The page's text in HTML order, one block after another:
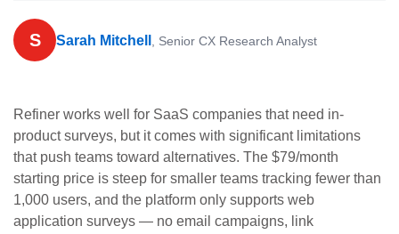
S Sarah Mitchell , Senior CX Research Analyst
Refiner works well for SaaS companies that need in-
product surveys, but it comes with significant limitations
that push teams toward alternatives. The $79/month
starting price is steep for smaller teams tracking fewer than
1,000 users, and the platform only supports web
application surveys — no email campaigns, link